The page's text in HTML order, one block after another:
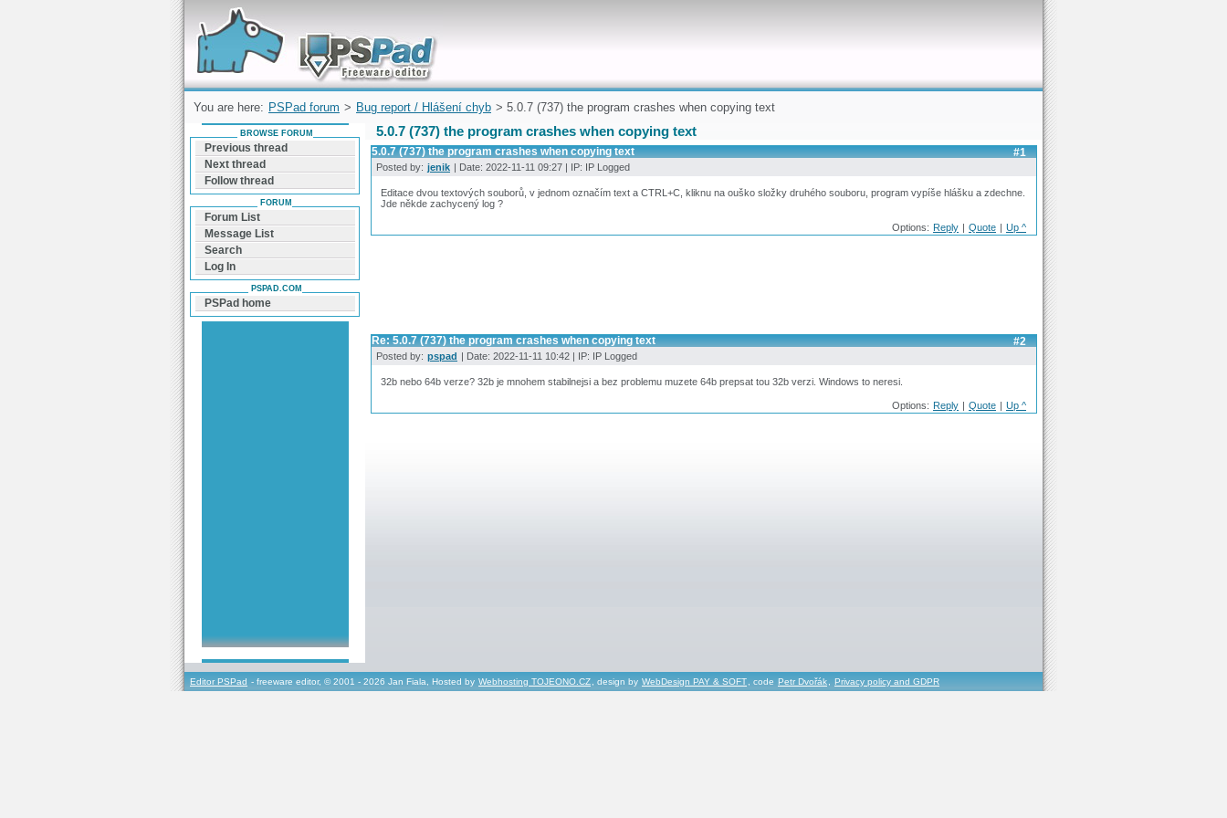
Forum can help you solve problems and quickly
find a solution with PSPad for Microsoft
Windows
You are here: PSPad forum > Bug report / Hlášení chyb > 5.0.7 (737) the program crashes when copying text
5.0.7 (737) the program crashes when copying text
#1
5.0.7 (737) the program crashes when copying text
Posted by: jenik | Date: 2022-11-11 09:27 | IP: IP Logged
Editace dvou textových souborů, v jednom označím text a CTRL+C, kliknu na ouško složky druhého souboru, program vypíše hlášku a zdechne.
Jde někde zachycený log ?
Options: Reply | Quote | Up ^
#2
Re: 5.0.7 (737) the program crashes when copying text
Posted by: pspad | Date: 2022-11-11 10:42 | IP: IP Logged
32b nebo 64b verze? 32b je mnohem stabilnejsi a bez problemu muzete 64b prepsat tou 32b verzi. Windows to neresi.
Options: Reply | Quote | Up ^
BROWSE FORUM
Previous thread
Next thread
Follow thread
FORUM
Forum List
Message List
Search
Log In
PSPAD.COM
PSPad home
Editor PSPad - freeware editor, © 2001 - 2026 Jan Fiala, Hosted by Webhosting TOJEONO.CZ, design by WebDesign PAY & SOFT, code Petr Dvořák, Privacy policy and GDPR